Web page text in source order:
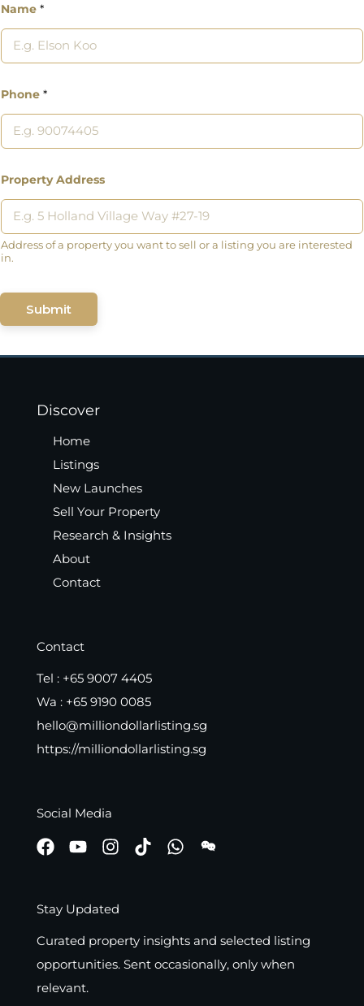
Name *
Phone *
Property Address
Address of a property you want to sell or a listing you are interested
in.
Submit
Discover
Home
Listings
New Launches
Sell Your Property
Research & Insights
About
Contact
Contact
Tel : +65 9007 4405
Wa : +65 9190 0085
hello@milliondollarlisting.sg
https://milliondollarlisting.sg
Social Media
Stay Updated
Curated property insights and selected listing
opportunities. Sent occasionally, only when
relevant.